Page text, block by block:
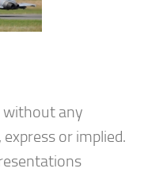
without any
or implied.